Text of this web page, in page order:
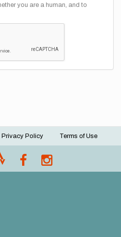
you are a human, and to
Privacy Policy Terms of Use